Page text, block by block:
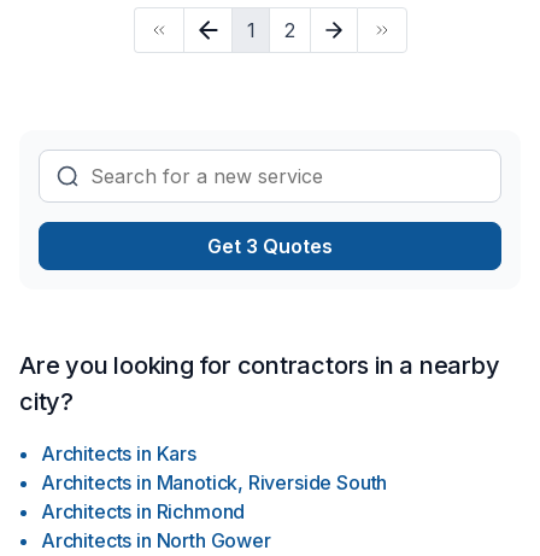
ARCHITECTS LTD., we’re driven by the belief that every
client deserves exceptional service and lasting results.
1 2
Get 3 Quotes
Are you looking for contractors in a nearby
city?
Architects in Kars
Architects in Manotick, Riverside South
Architects in Richmond
Architects in North Gower